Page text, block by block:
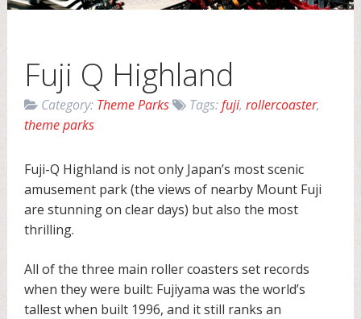
Fuji Q Highland
Category: Theme Parks Tags:fuji,rollercoaster,
theme parks
Fuji-Q Highland is not only Japan’s most scenic
amusement park (the views of nearby Mount Fuji
are stunning on clear days) but also the most
thrilling.
All of the three main roller coasters set records
when they were built: Fujiyama was the world’s
tallest when built 1996, and it still ranks an